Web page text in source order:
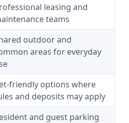
leasing and
teams
outdoor and
areas for everyday
friendly options where
and deposits may apply
and guest parking